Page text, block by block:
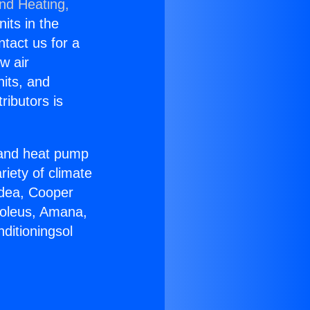
Heating,
in the
us for a
air
and
is
heat pump
of climate
Cooper
Amana,